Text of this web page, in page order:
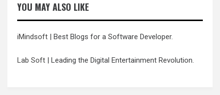
YOU MAY ALSO LIKE
iMindsoft | Best Blogs for a Software Developer.
Lab Soft | Leading the Digital Entertainment Revolution.